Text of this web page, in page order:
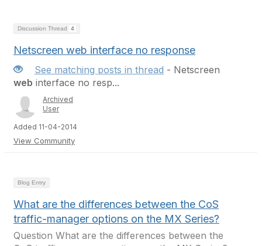
Discussion Thread 4
Netscreen web interface no response
See matching posts in thread - Netscreen
web interface no resp...
Archived
User
Added 11-04-2014
View Community
Blog Entry
What are the differences between the CoS
traffic-manager options on the MX Series?
Question What are the differences between the